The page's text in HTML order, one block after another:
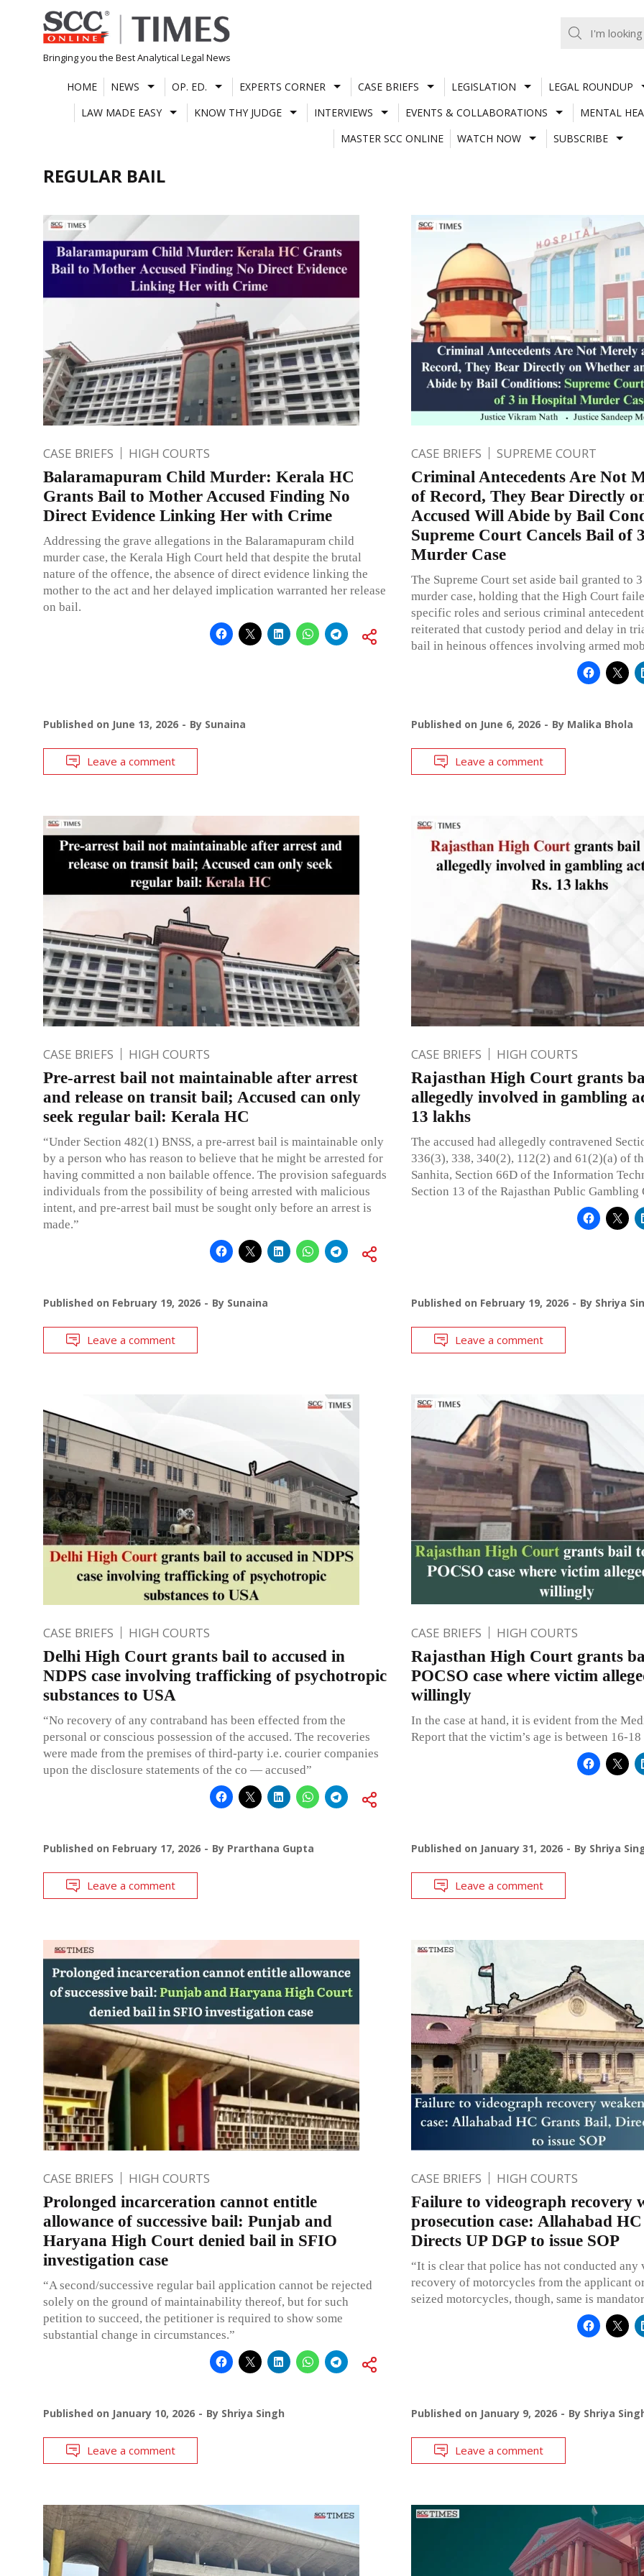
Skip
to
content
Bringing you the Best Analytical Legal News
HOME NEWS OP. ED. EXPERTS CORNER CASE BRIEFS LEGISLATION
LEGAL ROUNDUP
LAW MADE EASY
KNOW THY JUDGE INTERVIEWS EVENTS & COLLABORATIONS
MENTAL
MASTER SCC ONLINE
WATCH NOW SUBSCRIBE
REGULAR BAIL
CASE BRIEFS HIGH COURTS
Balaramapuram Child Murder: Kerala HC
Grants Bail to Mother Accused Finding No
Direct Evidence Linking Her with Crime
Addressing the grave allegations in the Balaramapuram child
murder case, the Kerala High Court held that despite the brutal
nature of the offence, the absence of direct evidence linking the
mother to the act and her delayed implication warranted her release
on bail.
Published on June 13, 2026 By Sunaina
Leave a comment
CASE BRIEFS SUPREME COURT
Criminal Antecedents Are Not
of Record, They Bear Directly
Accused Will Abide by Bail
Supreme Court Cancels Bail of
Murder Case
The Supreme Court set aside bail granted to
murder case, holding that the High Court
specific roles and serious criminal
reiterated that custody period and delay in
bail in heinous offences involving armed
Published on June 6, 2026 By Malika Bhola
Leave a comment
CASE BRIEFS HIGH COURTS
Pre-arrest bail not maintainable after arrest
and release on transit bail; Accused can only
seek regular bail: Kerala HC
“Under Section 482(1) BNSS, a pre-arrest bail is maintainable only
by a person who has reason to believe that he might be arrested for
having committed a non bailable offence. The provision safeguards
individuals from the possibility of being arrested with malicious
intent, and pre-arrest bail must be sought only before an arrest is
made.”
Published on February 19, 2026 By Sunaina
Leave a comment
CASE BRIEFS HIGH COURTS
Rajasthan High Court grants
allegedly involved in gambling
13 lakhs
The accused had allegedly contravened
336(3), 338, 340(2), 112(2) and 61(2)(a) of
Sanhita, Section 66D of the Information
Section 13 of the Rajasthan Public Gambling
Published on February 19, 2026 By Shriya
Leave a comment
CASE BRIEFS HIGH COURTS
Delhi High Court grants bail to accused in
NDPS case involving trafficking of psychotropic
substances to USA
“No recovery of any contraband has been effected from the
personal or conscious possession of the accused. The recoveries
were made from the premises of third-party i.e. courier companies
upon the disclosure statements of the co — accused”
Published on February 17, 2026 By Prarthana Gupta
Leave a comment
CASE BRIEFS HIGH COURTS
Rajasthan High Court grants
POCSO case where victim
willingly
In the case at hand, it is evident from the
Report that the victim’s age is between 16-18
Published on January 31, 2026 By Shriya
Leave a comment
CASE BRIEFS HIGH COURTS
Prolonged incarceration cannot entitle
allowance of successive bail: Punjab and
Haryana High Court denied bail in SFIO
investigation case
“A second/successive regular bail application cannot be rejected
solely on the ground of maintainability thereof, but for such
petition to succeed, the petitioner is required to show some
substantial change in circumstances.”
Published on January 10, 2026 By Shriya Singh
Leave a comment
CASE BRIEFS HIGH COURTS
Failure to videograph recovery
prosecution case: Allahabad
Directs UP DGP to issue SOP
“It is clear that police has not conducted
recovery of motorcycles from the applicant
seized motorcycles, though, same is
Published on January 9, 2026 By Shriya
Leave a comment